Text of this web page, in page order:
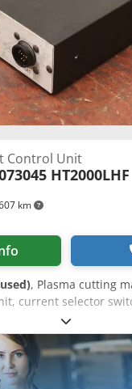
km
Control Unit
HT2000LHF
, Plasma cutting
current selector
Remote
-Type: 073045
-Dimensions: 230/
Abowqlxgskja